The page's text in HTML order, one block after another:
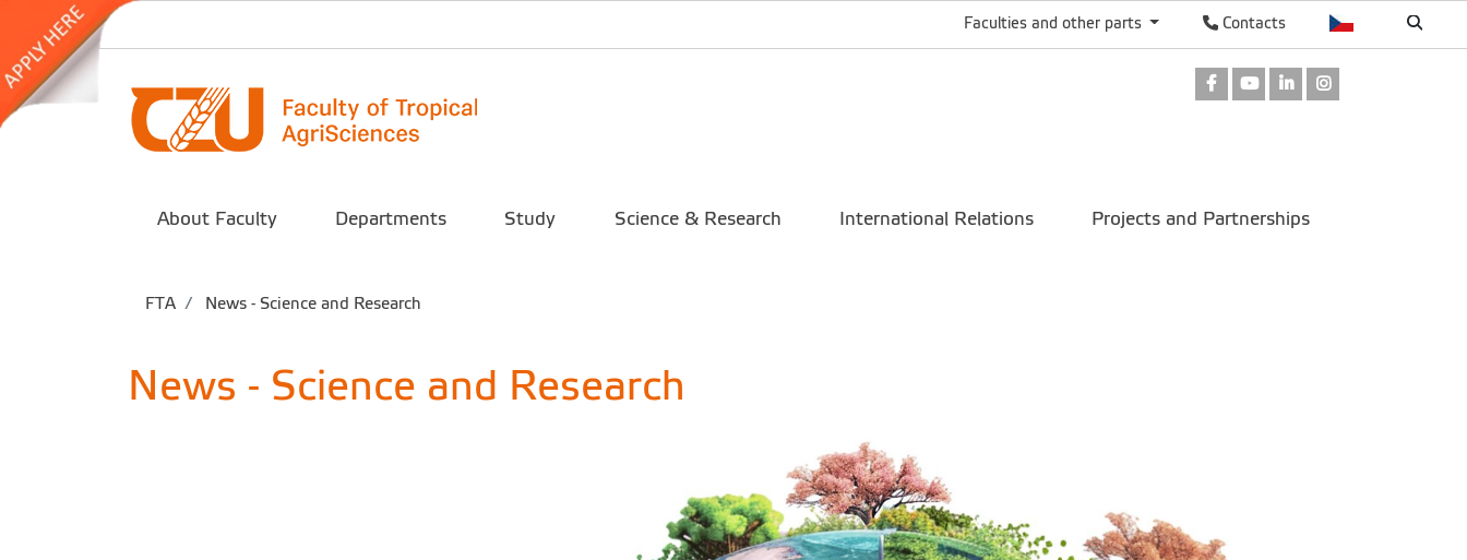
Contacts
Faculties and other parts
FacebookYoutubeLinkedIn
About Faculty Departments Study Science & Research International Relations Projects and Partnerships
FTA News - Science and Research
News - Science and Research